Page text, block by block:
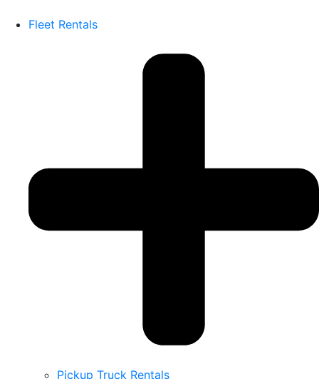
Fleet Rentals
Pickup Truck Rentals